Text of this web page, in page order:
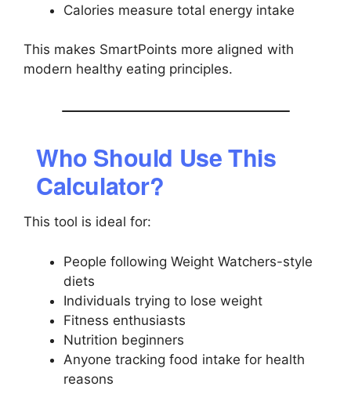
Calories measure total energy intake
This makes SmartPoints more aligned with
modern healthy eating principles.
Who Should Use This
Calculator?
This tool is ideal for:
People following Weight Watchers-style
diets
Individuals trying to lose weight
Fitness enthusiasts
Nutrition beginners
Anyone tracking food intake for health
reasons